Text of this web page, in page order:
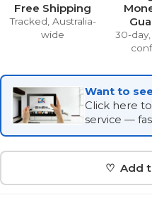
Free Shipping
Tracked, Australia-
wide
30-
Want to
Click here
service —
♡ Add